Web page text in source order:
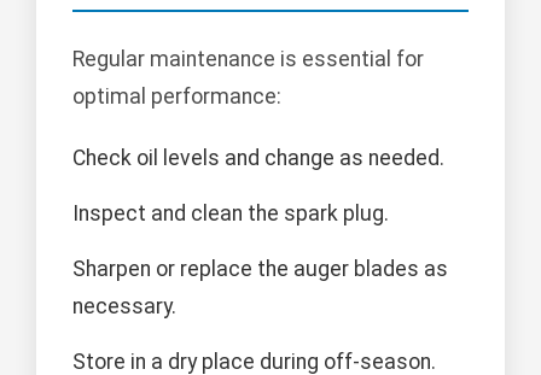
Regular maintenance is essential for
optimal performance:
Check oil levels and change as needed.
Inspect and clean the spark plug.
Sharpen or replace the auger blades as
necessary.
Store in a dry place during off-season.